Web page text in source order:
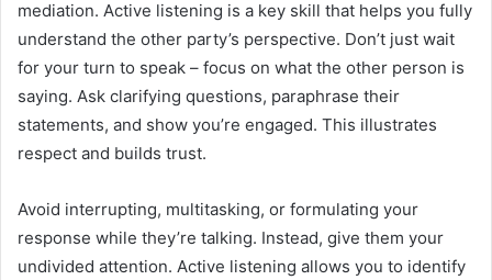
mediation. Active listening is a key skill that helps you fully
understand the other party’s perspective. Don’t just wait
for your turn to speak – focus on what the other person is
saying. Ask clarifying questions, paraphrase their
statements, and show you’re engaged. This illustrates
respect and builds trust.
Avoid interrupting, multitasking, or formulating your
response while they’re talking. Instead, give them your
undivided attention. Active listening allows you to identify